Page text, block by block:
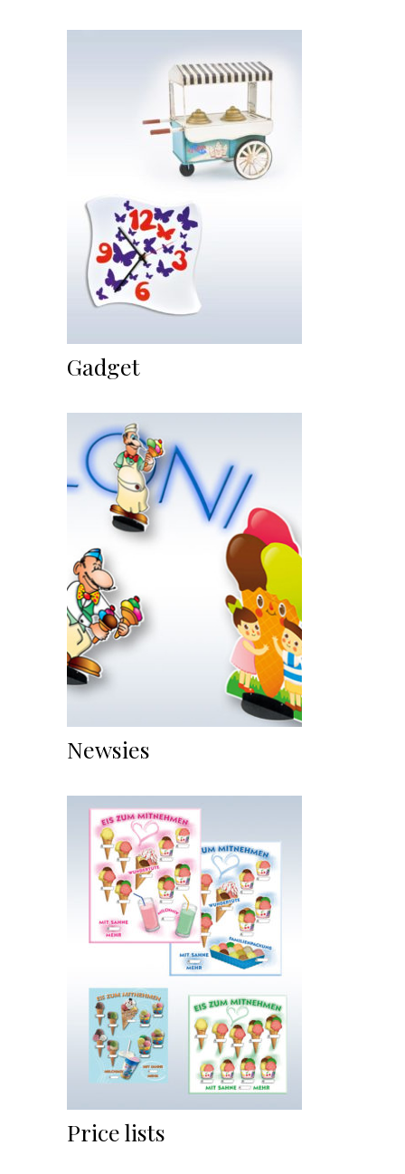
Gadget
Newsies
Price lists